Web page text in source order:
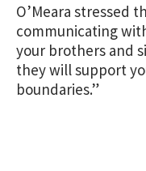
O’Meara stressed
communicating
your brothers and
they will support
boundaries.”